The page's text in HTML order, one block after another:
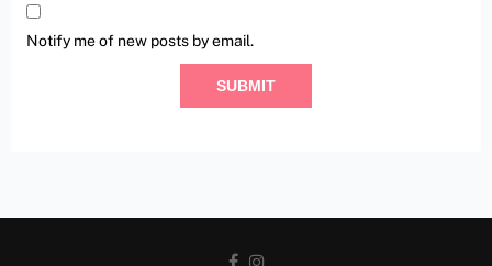
Notify me of new posts by email.